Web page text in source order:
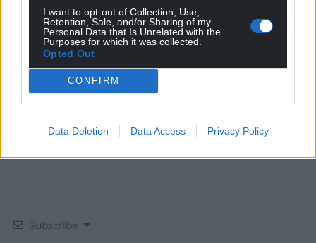
I want to opt-out of Collection, Use,
Retention, Sale, and/or Sharing of my
Personal Data that Is Unrelated with the
Purposes for which it was collected.
Opted Out
CONFIRM
Data Deletion Data Access Privacy Policy
Get more trusted Welsh news
Choose Nation.Cymru as a preferred source in
Google News to see more of our journalism.
Subscribe